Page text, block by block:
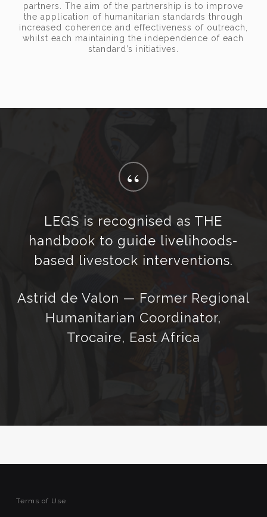
partners. The aim of the partnership is to improve
the application of humanitarian standards through
increased coherence and effectiveness of outreach,
whilst each maintaining the independence of each
standard’s initiatives.
“
LEGS is recognised as THE
handbook to guide livelihoods-
based livestock interventions.
Astrid de Valon — Former Regional
Humanitarian Coordinator,
Trocaire, East Africa
Terms of Use